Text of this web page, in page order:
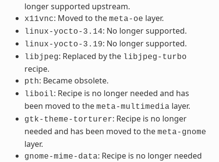
longer supported upstream.
x11vnc: Moved to the meta-oe layer.
linux-yocto-3.14: No longer supported.
linux-yocto-3.19: No longer supported.
libjpeg: Replaced by the libjpeg-turbo
recipe.
pth: Became obsolete.
liboil: Recipe is no longer needed and has
been moved to the meta-multimedia layer.
gtk-theme-torturer: Recipe is no longer
needed and has been moved to the meta-gnome
layer.
gnome-mime-data: Recipe is no longer needed